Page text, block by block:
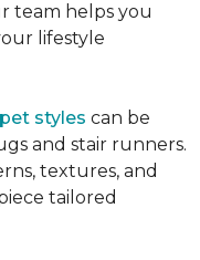
team helps you
lifestyle
styles can be
and stair runners.
textures, and
tailored